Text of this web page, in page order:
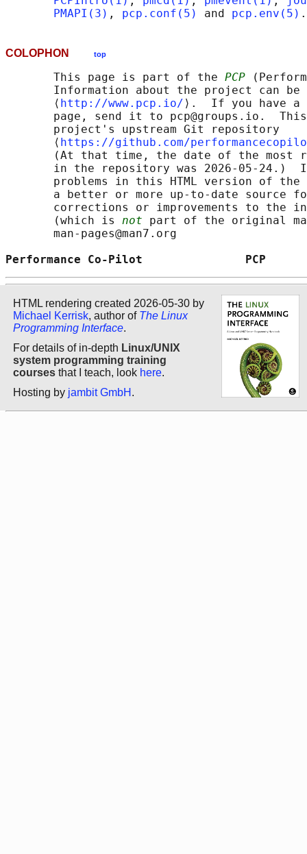
PMAPI(3) , pcp.conf(5) and pcp.env(5)
COLOPHON top
       This page is part of the
PCP
Information about the project can
       ⟨
http://www.pcp.io/ ⟩.  If you have a
page, send it to pcp@groups.io.
       project's upstream Git repository
       ⟨
https://github.com/
(At that time, the date of the most
in the repository was 2026-05-24.)
problems in this HTML version of
a better or more up-to-date source
corrections or improvements to the
       (which is
not part of the original
       man-pages@man7.org
Performance Co-Pilot
HTML rendering created 2026-05-30 by
Michael Kerrisk, author of The Linux
Programming Interface.
For details of in-depth Linux/UNIX
system programming training
courses that I teach, look here.
Hosting by jambit GmbH .